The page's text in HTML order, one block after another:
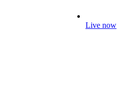
Live now